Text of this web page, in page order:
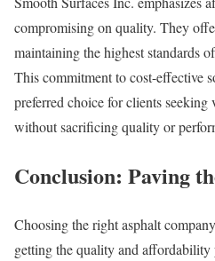
compromising on quality. They
maintaining the highest standards
This commitment to cost-effective
preferred choice for clients seeking
without sacrificing quality or
Conclusion: Paving
Choosing the right asphalt
getting the quality and affordability